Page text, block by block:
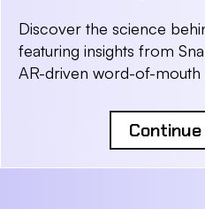
Discover the science
featuring insights from
AR-driven word-of-mouth